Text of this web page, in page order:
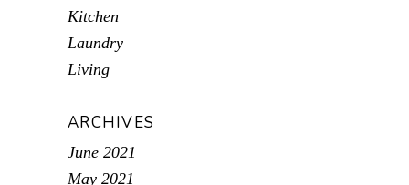
Kitchen
Laundry
Living
ARCHIVES
June 2021
May 2021